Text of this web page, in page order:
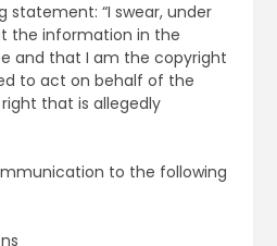
statement: “I swear, under
the information in the
and that I am the copyright
to act on behalf of the
that is allegedly
to the following